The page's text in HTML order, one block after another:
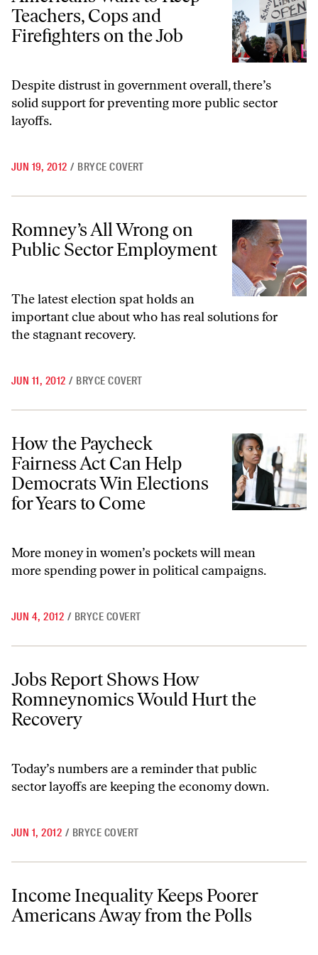
Teachers, Cops and
Firefighters on the Job
Despite distrust in government overall, there’s
solid support for preventing more public sector
layoffs.
JUN 19, 2012 / BRYCE COVERT
Romney’s All Wrong on Public Sector Employment
Romney’s All Wrong on
Public Sector Employment
The latest election spat holds an
important clue about who has real solutions for
the stagnant recovery.
JUN 11, 2012 / BRYCE COVERT
How the Paycheck Fairness Act Can Help Democrats Win Elections
How the Paycheck
Fairness Act Can Help
Democrats Win Elections
for Years to Come
More money in women’s pockets will mean
more spending power in political campaigns.
JUN 4, 2012 / BRYCE COVERT
Jobs Report Shows How Romneynomics Would Hurt the Recovery
Jobs Report Shows How
Romneynomics Would Hurt the
Recovery
Today’s numbers are a reminder that public
sector layoffs are keeping the economy down.
JUN 1, 2012 / BRYCE COVERT
Income Inequality Keeps Poorer Americans Away from the Polls
Income Inequality Keeps Poorer
Americans Away from the Polls